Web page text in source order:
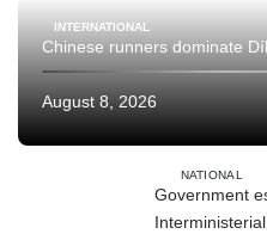
INTERNATIONAL
Chinese runners dominate
August 8, 2026
NATIONAL
Government